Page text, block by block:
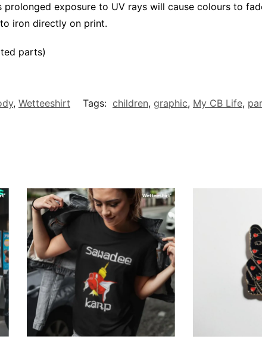
exposure to UV rays will cause colours to
iron directly on print.
parts)
, Wetteeshirt Tags: children, graphic, My CB Life,